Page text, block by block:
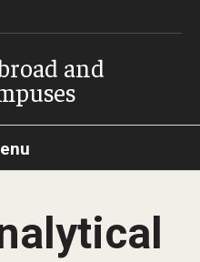
and
Contact
Applicant